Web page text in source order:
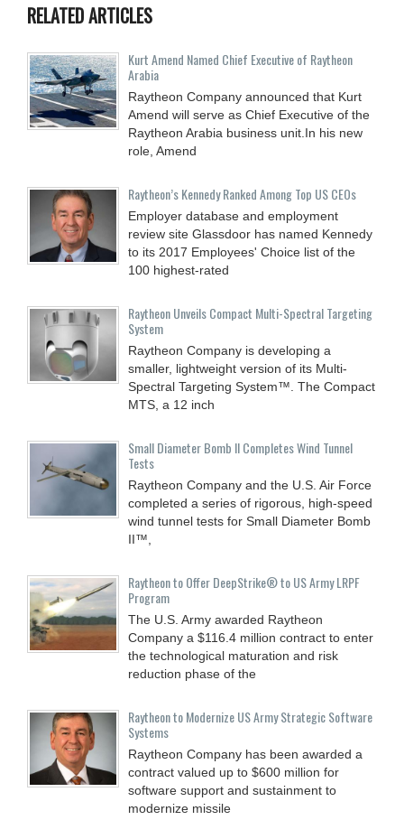
RELATED ARTICLES
Kurt Amend Named Chief Executive of Raytheon
Arabia
Raytheon Company announced that Kurt
Amend will serve as Chief Executive of the
Raytheon Arabia business unit.In his new
role, Amend
Raytheon’s Kennedy Ranked Among Top US CEOs
Employer database and employment
review site Glassdoor has named Kennedy
to its 2017 Employees' Choice list of the
100 highest-rated
Raytheon Unveils Compact Multi-Spectral Targeting
System
Raytheon Company is developing a
smaller, lightweight version of its Multi-
Spectral Targeting System™. The Compact
MTS, a 12 inch
Small Diameter Bomb II Completes Wind Tunnel
Tests
Raytheon Company and the U.S. Air Force
completed a series of rigorous, high-speed
wind tunnel tests for Small Diameter Bomb
II™,
Raytheon to Offer DeepStrike® to US Army LRPF
Program
The U.S. Army awarded Raytheon
Company a $116.4 million contract to enter
the technological maturation and risk
reduction phase of the
Raytheon to Modernize US Army Strategic Software
Systems
Raytheon Company has been awarded a
contract valued up to $600 million for
software support and sustainment to
modernize missile